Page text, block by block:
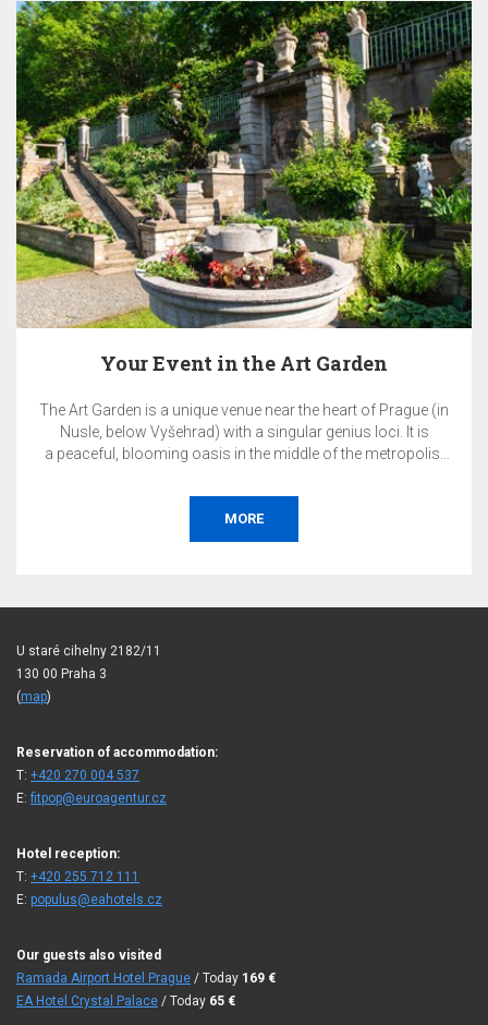
EA Hotel Populus is an ideal venue for hosting your
and corporate events in a quiet part of Prague.
U staré cihelny 2182/11
130 00 Praha 3
(map)
Reservation of accommodation:
T: +420 270 004 537
E:fitpop@euroagentur.cz
Hotel reception:
T: +420 255 712 111
E: populus@eahotels.cz
Our guests also visited
Ramada Airport Hotel Prague / Today 169 €
EA Hotel Crystal Palace / Today 65 €